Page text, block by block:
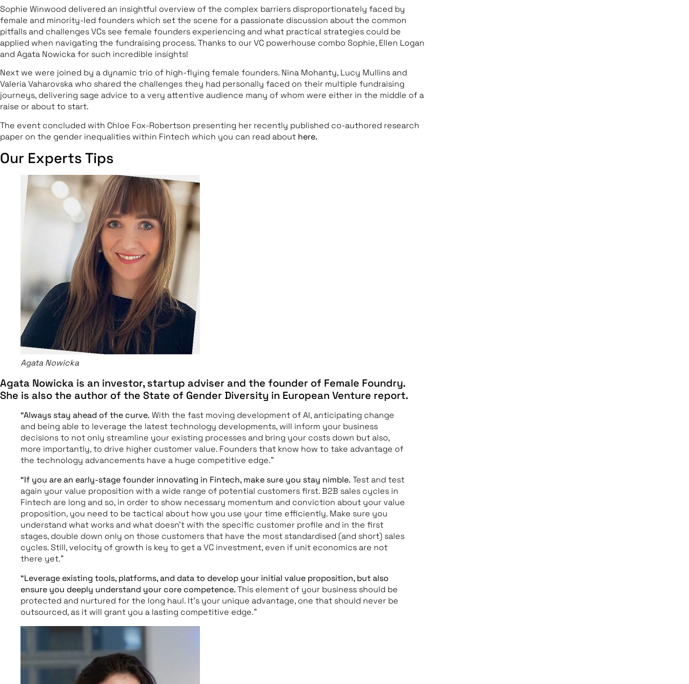
Sophie Winwood delivered an insightful overview of the complex barriers disproportionately faced by
female and minority-led founders which set the scene for a passionate discussion about the common
pitfalls and challenges VCs see female founders experiencing and what practical strategies could be
applied when navigating the fundraising process. Thanks to our VC powerhouse combo Sophie, Ellen Logan
and Agata Nowicka for such incredible insights!
Next we were joined by a dynamic trio of high-flying female founders. Nina Mohanty, Lucy Mullins and
Valeria Vaharovska who shared the challenges they had personally faced on their multiple fundraising
journeys, delivering sage advice to a very attentive audience many of whom were either in the middle of a
raise or about to start.
The event concluded with Chloe Fox-Robertson presenting her recently published co-authored research
paper on the gender inequalities within Fintech which you can read about here.
Our Experts Tips
Agata Nowicka
Agata Nowicka is an investor, startup adviser and the founder of Female Foundry.
She is also the author of the State of Gender Diversity in European Venture report.
“Always stay ahead of the curve. With the fast moving development of AI, anticipating change
and being able to leverage the latest technology developments, will inform your business
decisions to not only streamline your existing processes and bring your costs down but also,
more importantly, to drive higher customer value. Founders that know how to take advantage of
the technology advancements have a huge competitive edge.”
“If you are an early-stage founder innovating in Fintech, make sure you stay nimble. Test and test
again your value proposition with a wide range of potential customers first. B2B sales cycles in
Fintech are long and so, in order to show necessary momentum and conviction about your value
proposition, you need to be tactical about how you use your time efficiently. Make sure you
understand what works and what doesn’t with the specific customer profile and in the first
stages, double down only on those customers that have the most standardised (and short) sales
cycles. Still, velocity of growth is key to get a VC investment, even if unit economics are not
there yet.”
“Leverage existing tools, platforms, and data to develop your initial value proposition, but also
ensure you deeply understand your core competence.This element of your business should be
protected and nurtured for the long haul. It’s your unique advantage, one that should never be
outsourced, as it will grant you a lasting competitive edge.”